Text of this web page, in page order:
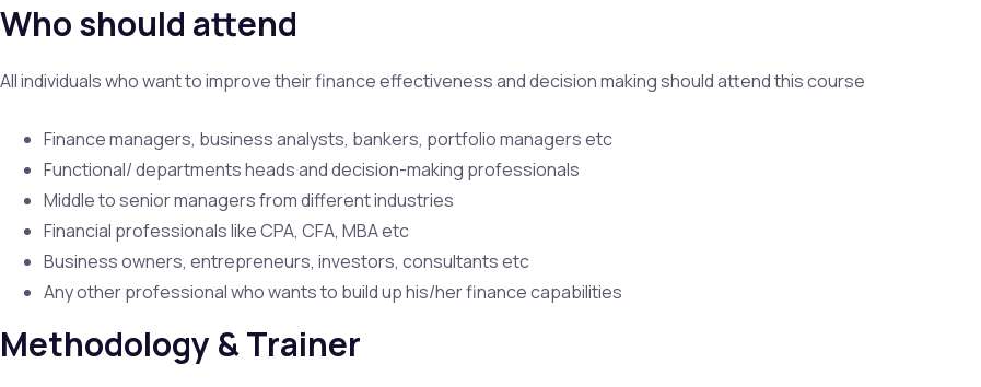
Who should attend
All individuals who want to improve their finance effectiveness and decision making should attend this course
Finance managers, business analysts, bankers, portfolio managers etc
Functional/ departments heads and decision-making professionals
Middle to senior managers from different industries
Financial professionals like CPA, CFA, MBA etc
Business owners, entrepreneurs, investors, consultants etc
Any other professional who wants to build up his/her finance capabilities
Methodology & Trainer